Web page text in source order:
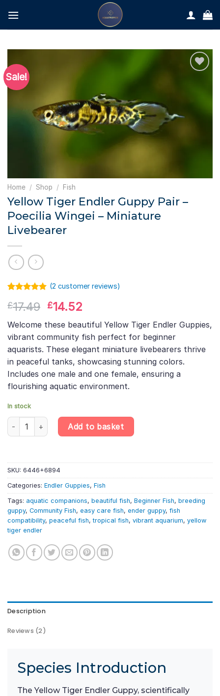
content
Sale!
Home / Shop / Fish
Yellow Tiger Endler Guppy Pair –
Poecilia Wingei – Miniature
Livebearer
out of 5
based on
customer
rating
(2 customer reviews)
£17.49 Original
was:
£17.49.
£14.52
is:
£14.52.
Welcome these beautiful Yellow Tiger Endler Guppies,
vibrant community fish perfect for beginner
aquarists. These elegant miniature livebearers thrive
in peaceful tanks, showcasing stunning colors.
Includes one male and one female, ensuring a
flourishing aquatic environment.
In stock
Yellow Tiger Endler Guppy Pair – Poecilia Wingei – Miniature
Add to basket
SKU: 6446+6894
Categories: Endler Guppies, Fish
Tags: aquatic companions, beautiful fish, Beginner Fish, breeding
guppy, Community Fish, easy care fish, ender guppy, fish
compatibility, peaceful fish,tropical fish, vibrant aquarium, yellow
tiger endler
Description
Reviews (2)
Species Introduction
The Yellow Tiger Endler Guppy, scientifically